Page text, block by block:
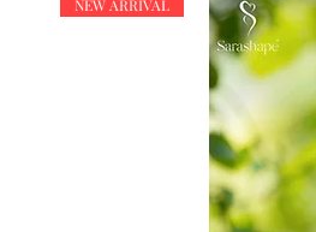
NEW ARRIVAL